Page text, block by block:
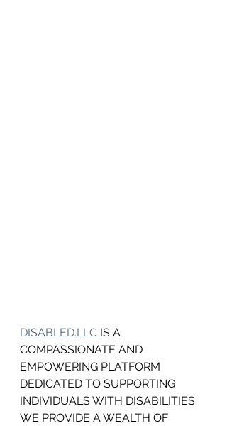
DISABLED.LLC IS A
COMPASSIONATE AND
EMPOWERING PLATFORM
DEDICATED TO SUPPORTING
INDIVIDUALS WITH DISABILITIES.
WE PROVIDE A WEALTH OF